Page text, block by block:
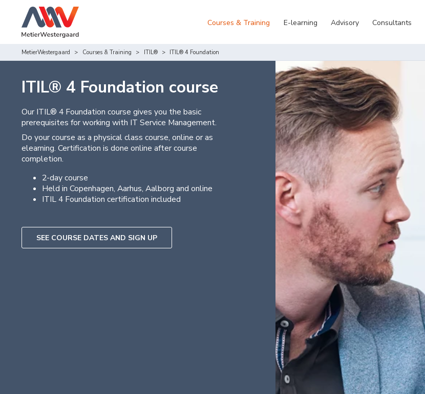
Courses & Training E-learning Advisory Consultants
MetierWestergaard Courses & Training ITIL® ITIL® 4 Foundation
ITIL® 4 Foundation course
Our ITIL® 4 Foundation course gives you the basic
prerequisites for working with IT Service Management.
Do your course as a physical class course, online or as
elearning. Certification is done online after course
completion.
2-day course
Held in Copenhagen, Aarhus, Aalborg and online
ITIL 4 Foundation certification included
SEE COURSE DATES AND SIGN UP